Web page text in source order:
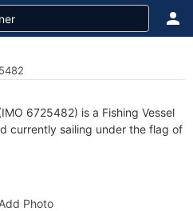
6725482) is a Fishing Vessel
currently sailing under the flag of
Add Photo